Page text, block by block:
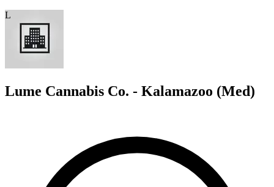
L
Lume Cannabis Co. - Kalamazoo (Med)